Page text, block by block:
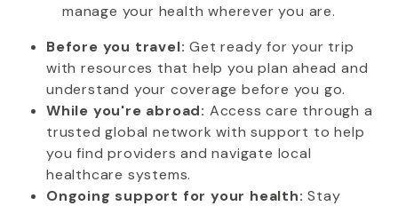
manage your health wherever you are.
Before you travel: Get ready for your trip
with resources that help you plan ahead and
understand your coverage before you go.
While you're abroad: Access care through a
trusted global network with support to help
you find providers and navigate local
healthcare systems.
Ongoing support for your health: Stay